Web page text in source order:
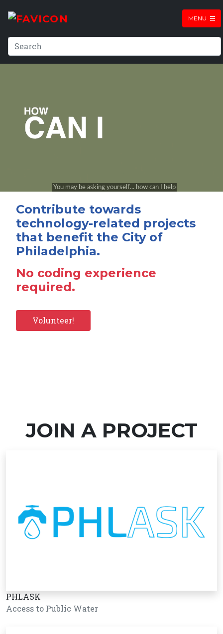
MENU
Contribute towards
technology-related projects
that benefit the City of
Philadelphia.
No coding experience
required.
Volunteer!
JOIN A PROJECT
PHLASK
Access to Public Water